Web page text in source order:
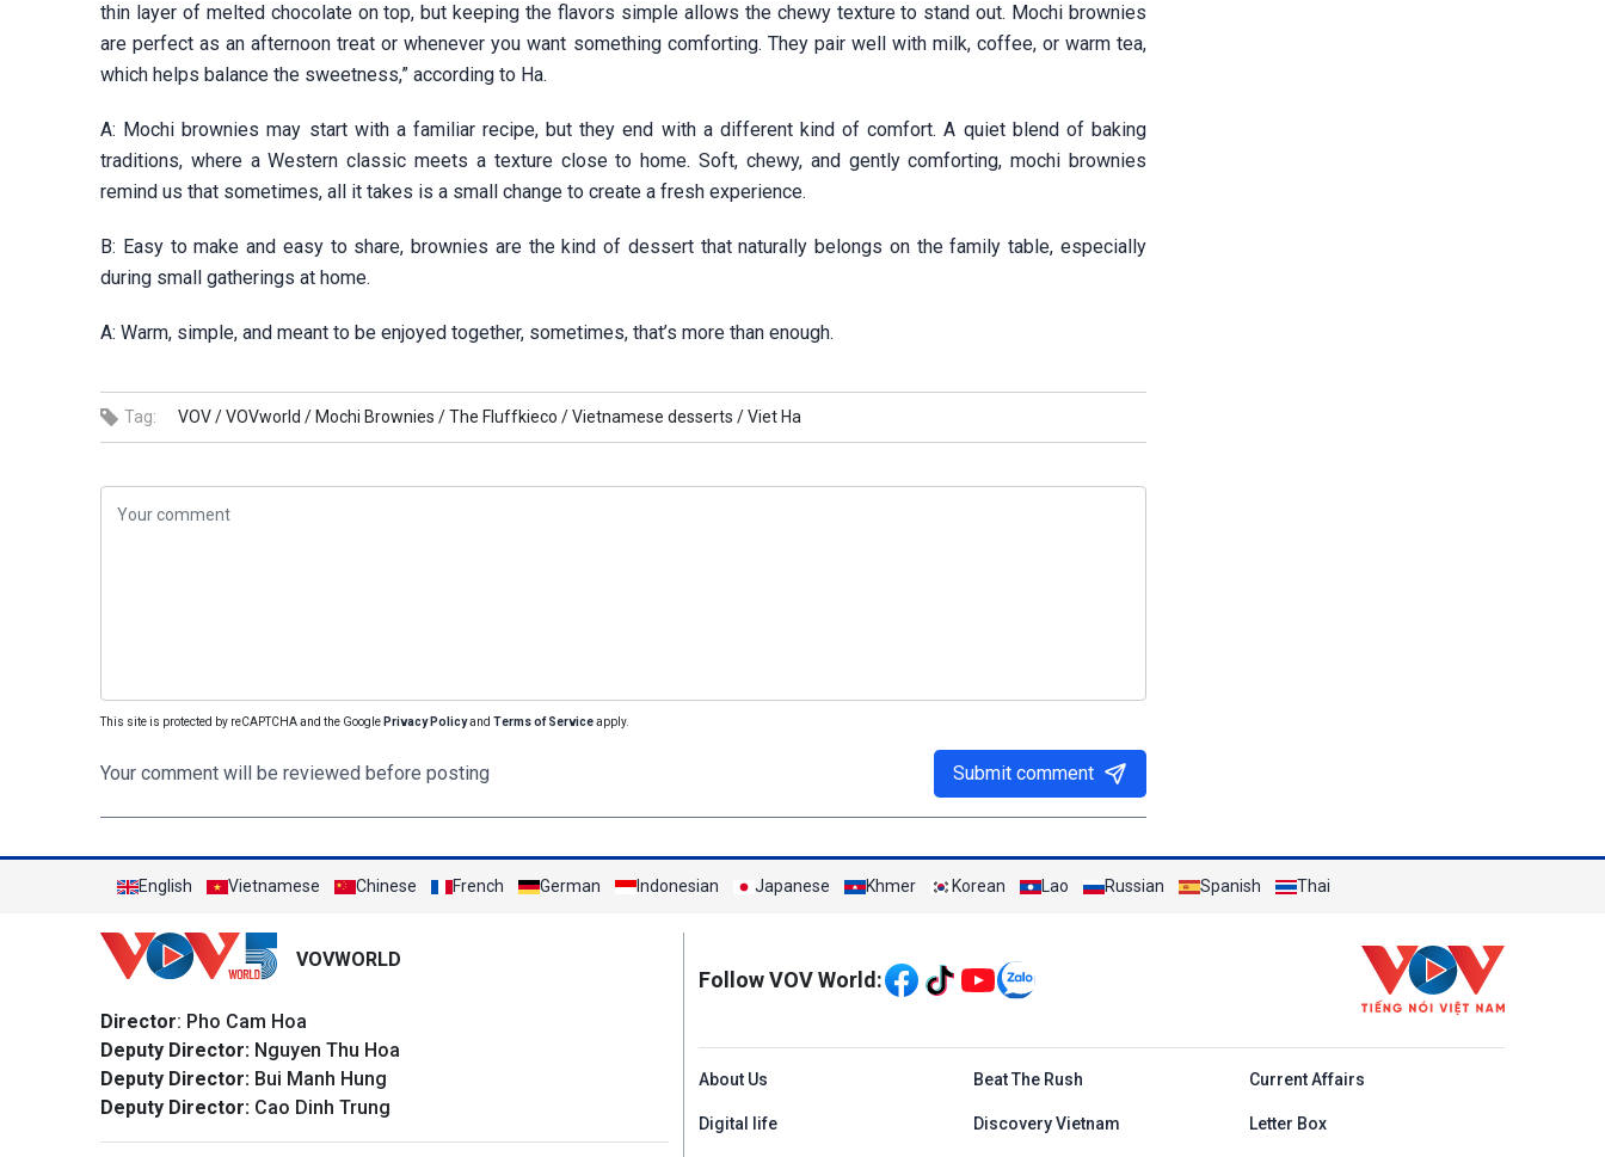
thin layer of melted chocolate on top, but keeping the flavors simple allows the chewy texture to stand out. Mochi brownies
are perfect as an afternoon treat or whenever you want something comforting. They pair well with milk, coffee, or warm tea,
which helps balance the sweetness,” according to Ha.
A: Mochi brownies may start with a familiar recipe, but they end with a different kind of comfort. A quiet blend of baking
traditions, where a Western classic meets a texture close to home. Soft, chewy, and gently comforting, mochi brownies
remind us that sometimes, all it takes is a small change to create a fresh experience.
B: Easy to make and easy to share, brownies are the kind of dessert that naturally belongs on the family table, especially
during small gatherings at home.
A: Warm, simple, and meant to be enjoyed together, sometimes, that’s more than enough.
Tag: VOV /VOVworld / Mochi Brownies /The Fluffkieco /Vietnamese desserts /Viet Ha
This site is protected by reCAPTCHA and the Google Privacy Policyand Terms of Serviceapply.
Your comment will be reviewed before posting Submit comment
English Vietnamese Chinese French German Indonesian Japanese Khmer Korean Lao Russian Spanish Thai
VOVWORLD
Director: Pho Cam Hoa
Deputy Director: Nguyen Thu Hoa
Deputy Director: Bui Manh Hung
Deputy Director: Cao Dinh Trung
Mạng xã hội
Follow VOV World:
Menu footer tiếng Anh
About Us Beat The Rush Current Affairs
Digital life Discovery Vietnam Letter Box